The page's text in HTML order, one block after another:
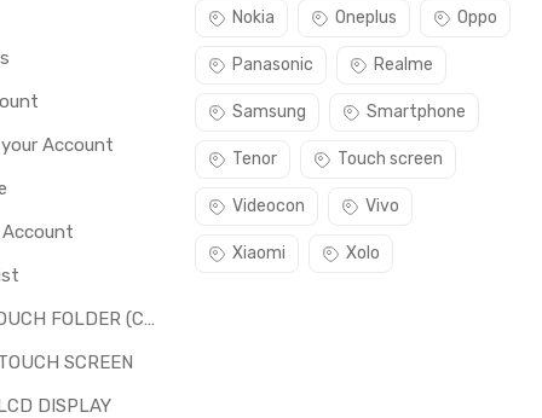
Account
LCD + TOUCH FOLDER (COMBO)
SCREEN
DISPLAY
Nokia Oneplus Oppo
Panasonic Realme
Samsung Smartphone
Tenor Touch screen
Videocon Vivo
Xiaomi Xolo